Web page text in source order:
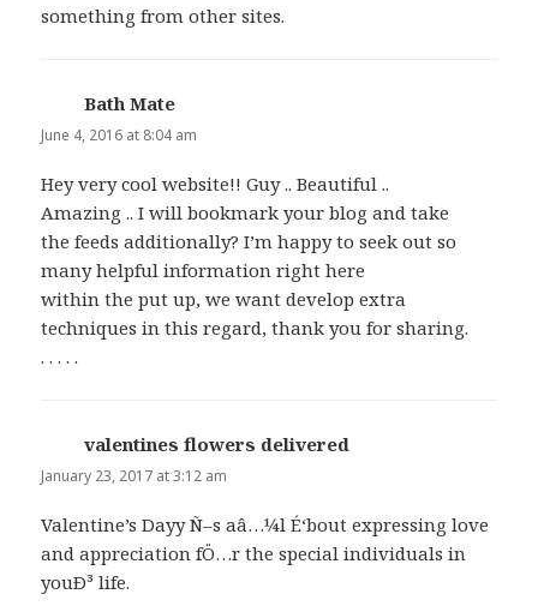
something from other sites.
Bath Mate
June 4, 2016 at 8:04 am
Hey very cool website!! Guy .. Beautiful ..
Amazing .. I will bookmark your blog and take
the feeds additionally? I’m happy to seek out so
many helpful information right here
within the put up, we want develop extra
techniques in this regard, thank you for sharing.
. . . . .
valentines flowers delivered
January 23, 2017 at 3:12 am
Valentine’s Dayy Ñ–s aâ…¼l É‘bout expressing love
and appreciation fÖ…r the special individuals in
youÐ³ life.